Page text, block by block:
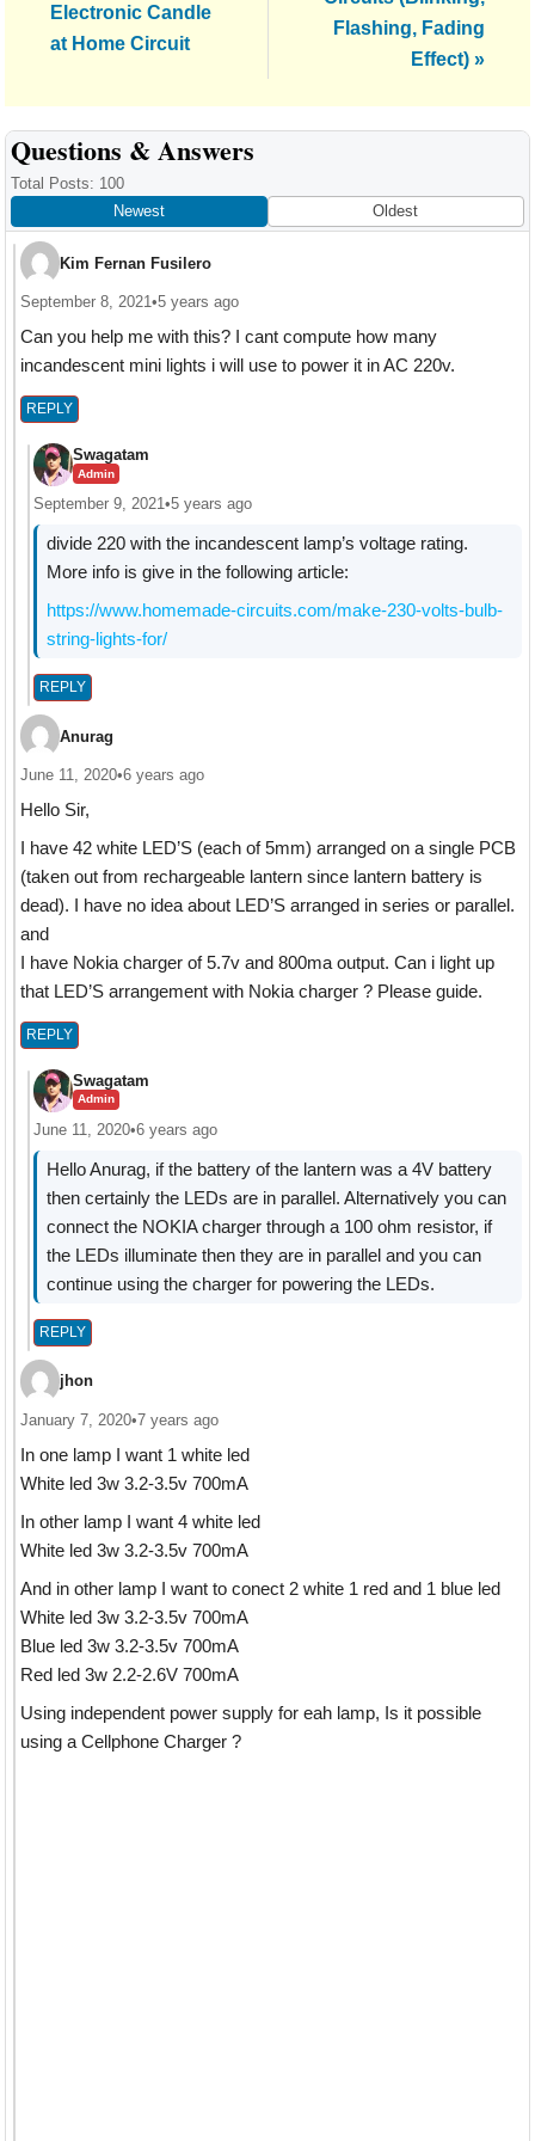
Post:
Electronic Candle
at Home Circuit
Flashing, Fading
Effect) »
Reader
Interactions
Questions & Answers
Total Posts: 100
Newest
Oldest
Kim Fernan Fusilero
September 8, 2021•5 years ago
Can you help me with this? I cant compute how many
incandescent mini lights i will use to power it in AC 220v.
REPLY
Swagatam
Admin
September 9, 2021•5 years ago
divide 220 with the incandescent lamp’s voltage rating.
More info is give in the following article:
https://www.homemade-circuits.com/make-230-volts-bulb-
string-lights-for/
REPLY
Anurag
June 11, 2020•6 years ago
Hello Sir,
I have 42 white LED’S (each of 5mm) arranged on a single PCB
(taken out from rechargeable lantern since lantern battery is
dead). I have no idea about LED’S arranged in series or parallel.
and
I have Nokia charger of 5.7v and 800ma output. Can i light up
that LED’S arrangement with Nokia charger ? Please guide.
REPLY
Swagatam
Admin
June 11, 2020•6 years ago
Hello Anurag, if the battery of the lantern was a 4V battery
then certainly the LEDs are in parallel. Alternatively you can
connect the NOKIA charger through a 100 ohm resistor, if
the LEDs illuminate then they are in parallel and you can
continue using the charger for powering the LEDs.
REPLY
jhon
January 7, 2020•7 years ago
In one lamp I want 1 white led
White led 3w 3.2-3.5v 700mA
In other lamp I want 4 white led
White led 3w 3.2-3.5v 700mA
And in other lamp I want to conect 2 white 1 red and 1 blue led
White led 3w 3.2-3.5v 700mA
Blue led 3w 3.2-3.5v 700mA
Red led 3w 2.2-2.6V 700mA
Using independent power supply for eah lamp, Is it possible
using a Cellphone Charger ?